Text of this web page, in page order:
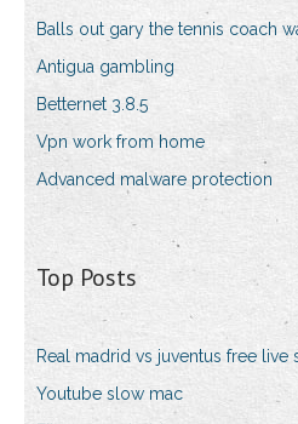
Balls out gary the tennis coach
Antigua gambling
Betternet 3.8.5
Vpn work from home
Advanced malware protection
Top Posts
Real madrid vs juventus free live
Youtube slow mac